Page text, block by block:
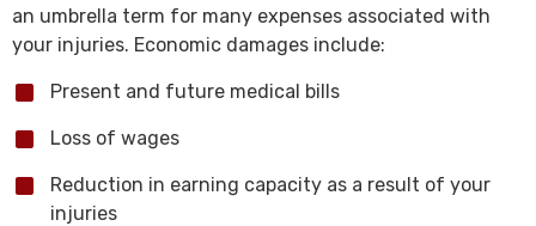
an umbrella term for many expenses associated with
your injuries. Economic damages include:
Present and future medical bills
Loss of wages
Reduction in earning capacity as a result of your
injuries